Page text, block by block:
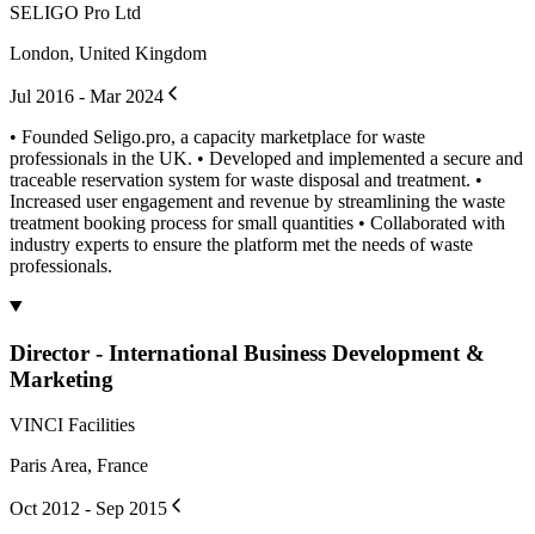
SELIGO Pro Ltd
London, United Kingdom
Jul 2016 - Mar 2024
• Founded Seligo.pro, a capacity marketplace for waste
professionals in the UK. • Developed and implemented a secure and
traceable reservation system for waste disposal and treatment. •
Increased user engagement and revenue by streamlining the waste
treatment booking process for small quantities • Collaborated with
industry experts to ensure the platform met the needs of waste
professionals.
Director - International Business Development &
Marketing
VINCI Facilities
Paris Area, France
Oct 2012 - Sep 2015